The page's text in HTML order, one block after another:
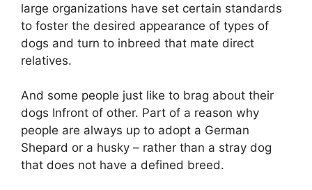
large organizations have set certain standards
to foster the desired appearance of types of
dogs and turn to inbreed that mate direct
relatives.
And some people just like to brag about their
dogs Infront of other. Part of a reason why
people are always up to adopt a German
Shepard or a husky – rather than a stray dog
that does not have a defined breed.